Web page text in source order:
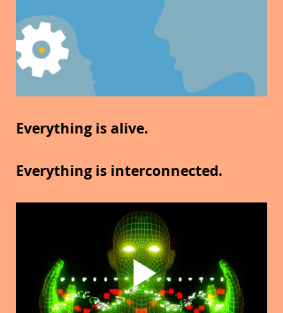
Everything is alive.
Everything is interconnected.